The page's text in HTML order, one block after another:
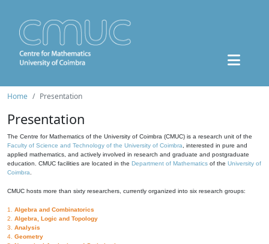
Home Presentation
Presentation
The Centre for Mathematics of the University of Coimbra (CMUC) is a research unit of the
Faculty of Science and Technology of the University of Coimbra , interested in pure and
applied mathematics, and actively involved in research and graduate and postgraduate
education. CMUC facilities are located in the Department of Mathematics of the University of
Coimbra
CMUC hosts more than sixty researchers, currently organized into six research groups:
1. Algebra and Combinatorics
2. Algebra, Logic and Topology
3. Analysis
4. Geometry